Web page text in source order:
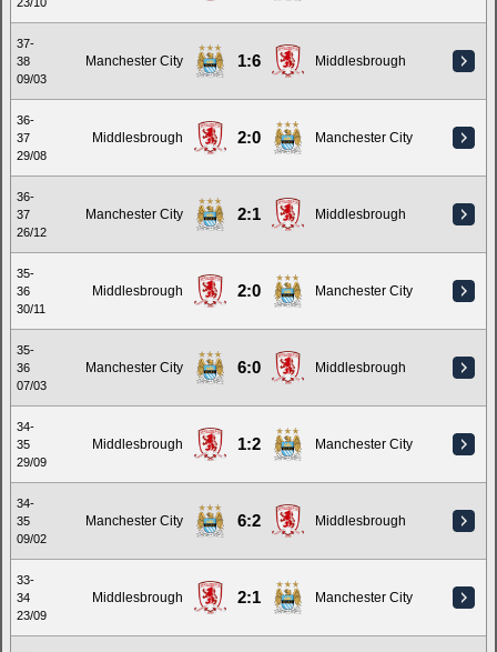
37-
38
09/03
Manchester City 1:6 Middlesbrough
36-
37
29/08
Middlesbrough 2:0 Manchester City
36-
37
26/12
Manchester City 2:1 Middlesbrough
35-
36
30/11
Middlesbrough 2:0 Manchester City
35-
36
07/03
Manchester City 6:0 Middlesbrough
34-
35
29/09
Middlesbrough 1:2 Manchester City
34-
35
09/02
Manchester City 6:2 Middlesbrough
33-
34
23/09
Middlesbrough 2:1 Manchester City